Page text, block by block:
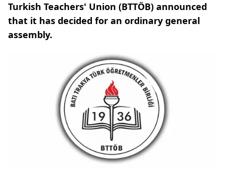
Turkish Teachers' Union (BTTÖB) announced
that it has decided for an ordinary general
assembly.